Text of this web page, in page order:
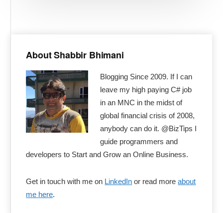
Sidebar
About Shabbir Bhimani
Blogging Since 2009. If I can
leave my high paying C# job
in an MNC in the midst of
global financial crisis of 2008,
anybody can do it. @BizTips I
guide programmers and
developers to Start and Grow an Online Business.
Get in touch with me on LinkedIn or read moreabout
me here.